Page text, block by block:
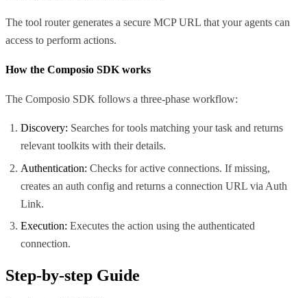
The tool router generates a secure MCP URL that your agents can
access to perform actions.
How the Composio SDK works
The Composio SDK follows a three-phase workflow:
Discovery: Searches for tools matching your task and returns
relevant toolkits with their details.
Authentication: Checks for active connections. If missing,
creates an auth config and returns a connection URL via Auth
Link.
Execution: Executes the action using the authenticated
connection.
Step-by-step Guide